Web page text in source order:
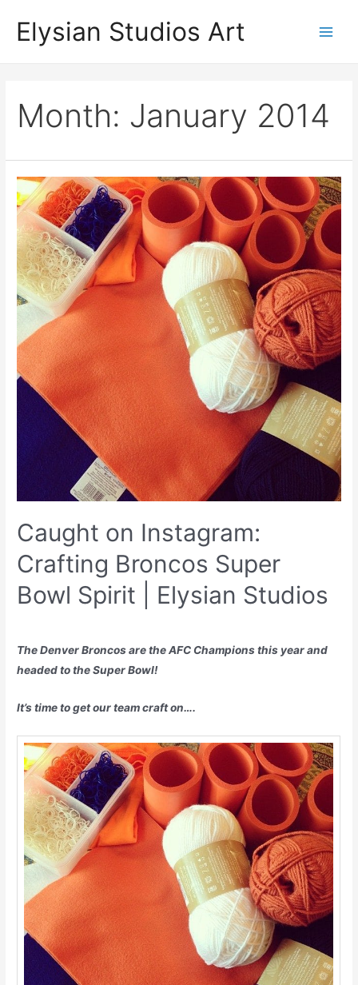
Elysian Studios Art
Month: January 2014
Caught on Instagram:
Crafting Broncos Super
Bowl Spirit | Elysian Studios
The Denver Broncos are the AFC Champions this year and
headed to the Super Bowl!
It’s time to get our team craft on….